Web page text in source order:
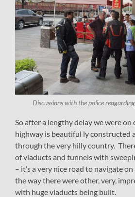
Discussions with the police
So after a lengthy delay we were on
highway is beautiful ly constructed
through the very hilly country.
of viaducts and tunnels with
– it’s a very nice road to navigate
the way there were other, very,
with huge viaducts being built.